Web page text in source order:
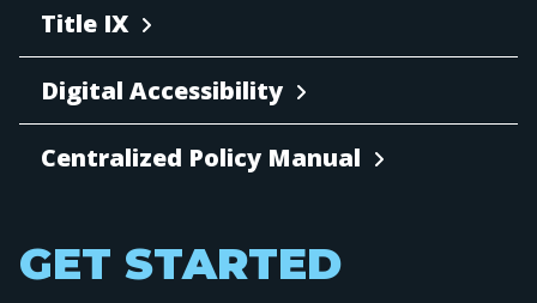
Title IX
Digital Accessibility
Centralized Policy Manual
GET STARTED